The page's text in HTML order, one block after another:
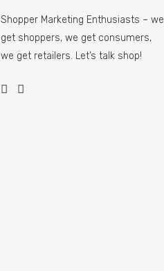
Shopper Marketing Enthusiasts – we
get shoppers, we get consumers,
we get retailers. Let’s talk shop!